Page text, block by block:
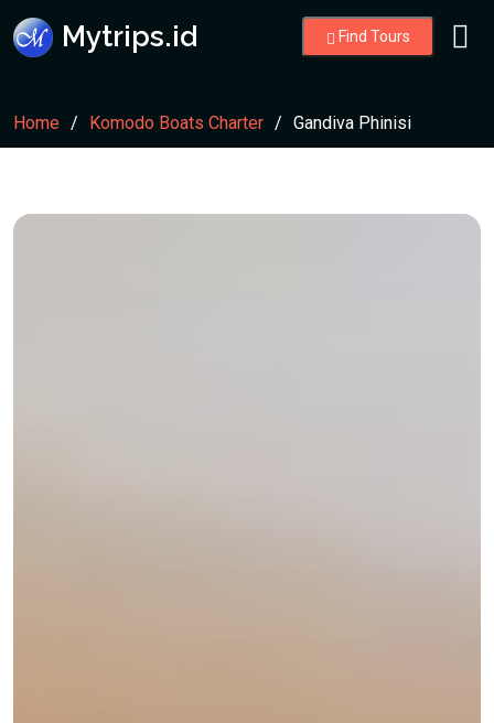
Mytrips.id Find Tours
Home Komodo Boats Charter Gandiva Phinisi